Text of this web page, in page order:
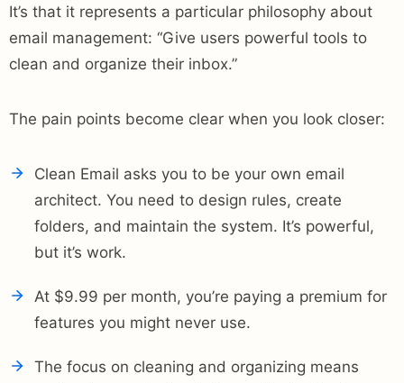
It’s that it represents a particular philosophy about
email management: “Give users powerful tools to
clean and organize their inbox.”
The pain points become clear when you look closer:
Clean Email asks you to be your own email
architect. You need to design rules, create
folders, and maintain the system. It’s powerful,
but it’s work.
At $9.99 per month, you’re paying a premium for
features you might never use.
The focus on cleaning and organizing means